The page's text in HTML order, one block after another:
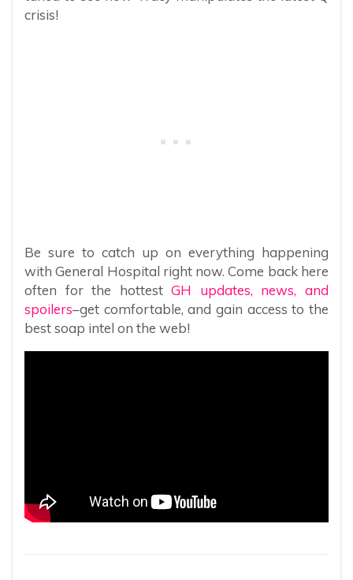
crisis!
Be sure to catch up on everything happening
with General Hospital right now. Come back here
often for the hottestGH updates, news, and
spoilers–get comfortable, and gain access to the
best soap intel on the web!